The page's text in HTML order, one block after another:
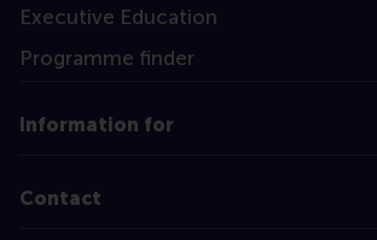
Executive Education
Programme finder
Information for
Contact